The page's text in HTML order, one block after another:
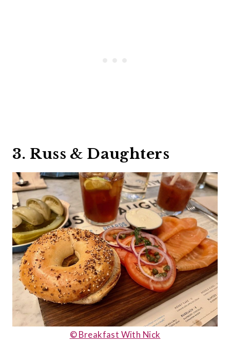
3. Russ & Daughters
© Breakfast With Nick